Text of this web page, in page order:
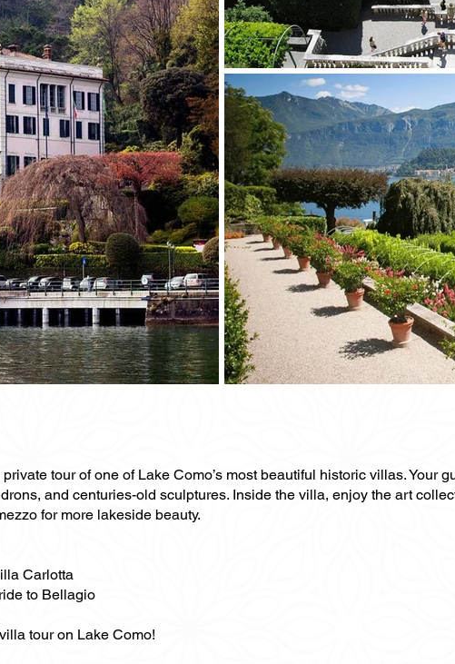
tour of one of Lake Como’s most beautiful historic villas. Your
and centuries-old sculptures. Inside the villa, enjoy the art
for more lakeside beauty.
Carlotta
to Bellagio
tour on Lake Como!